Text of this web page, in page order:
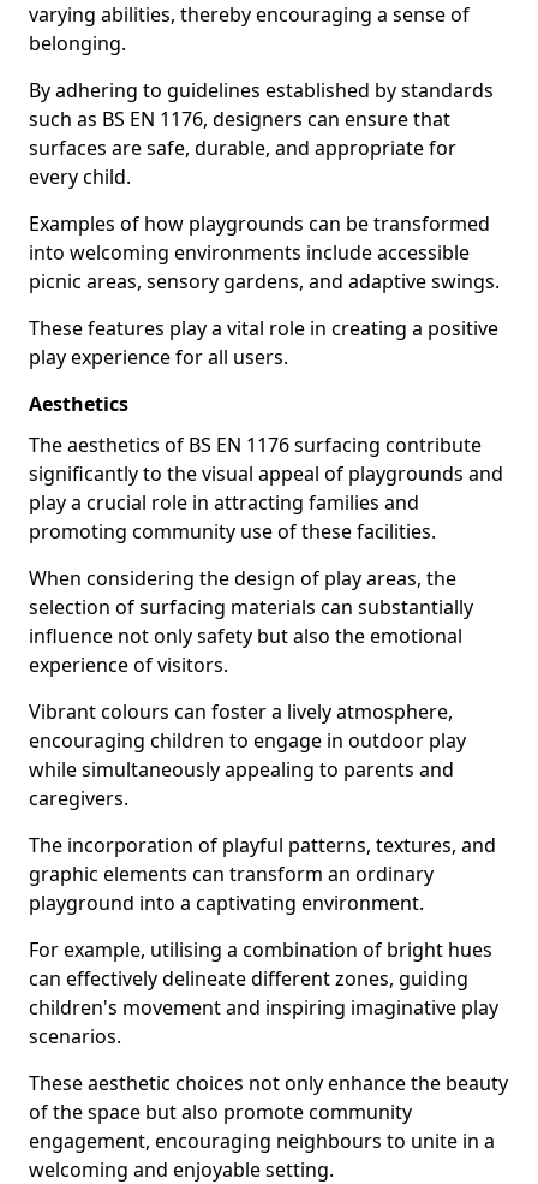
varying abilities, thereby encouraging a sense of
belonging.
By adhering to guidelines established by standards
such as BS EN 1176, designers can ensure that
surfaces are safe, durable, and appropriate for
every child.
Examples of how playgrounds can be transformed
into welcoming environments include accessible
picnic areas, sensory gardens, and adaptive swings.
These features play a vital role in creating a positive
play experience for all users.
Aesthetics
The aesthetics of BS EN 1176 surfacing contribute
significantly to the visual appeal of playgrounds and
play a crucial role in attracting families and
promoting community use of these facilities.
When considering the design of play areas, the
selection of surfacing materials can substantially
influence not only safety but also the emotional
experience of visitors.
Vibrant colours can foster a lively atmosphere,
encouraging children to engage in outdoor play
while simultaneously appealing to parents and
caregivers.
The incorporation of playful patterns, textures, and
graphic elements can transform an ordinary
playground into a captivating environment.
For example, utilising a combination of bright hues
can effectively delineate different zones, guiding
children's movement and inspiring imaginative play
scenarios.
These aesthetic choices not only enhance the beauty
of the space but also promote community
engagement, encouraging neighbours to unite in a
welcoming and enjoyable setting.